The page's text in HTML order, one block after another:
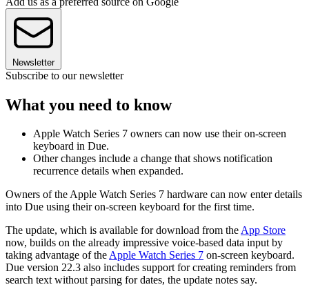
Newsletter
Subscribe to our newsletter
What you need to know
Apple Watch Series 7 owners can now use their on-screen
keyboard in Due.
Other changes include a change that shows notification
recurrence details when expanded.
Owners of the Apple Watch Series 7 hardware can now enter details
into Due using their on-screen keyboard for the first time.
The update, which is available for download from theApp Store
now, builds on the already impressive voice-based data input by
taking advantage of theApple Watch Series 7 on-screen keyboard.
Due version 22.3 also includes support for creating reminders from
search text without parsing for dates, the update notes say.